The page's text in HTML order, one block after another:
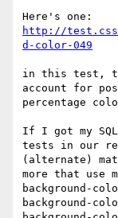
http://
d-color-049
in this test,
account for
percentage
If I got my
tests in our
(alternate)
more that use
background-
background-